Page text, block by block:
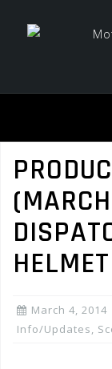
HELMET
March 4, 2014
Info/Updates,